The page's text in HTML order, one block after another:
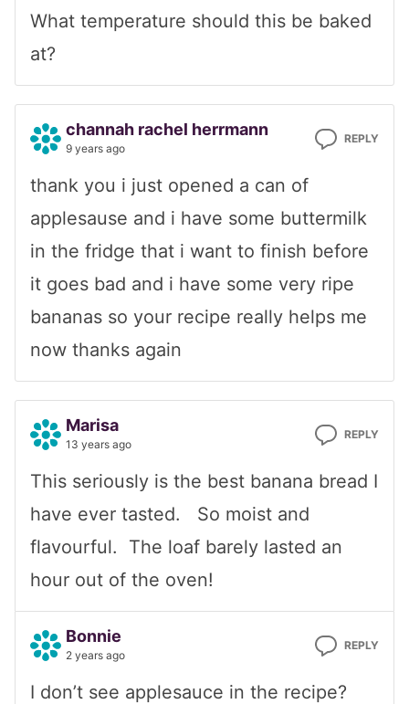
What temperature should this be baked
at?
channah rachel herrmann
9 years ago
REPLY
thank you i just opened a can of
applesause and i have some buttermilk
in the fridge that i want to finish before
it goes bad and i have some very ripe
bananas so your recipe really helps me
now thanks again
Marisa
13 years ago
REPLY
This seriously is the best banana bread I
have ever tasted. So moist and
flavourful. The loaf barely lasted an
hour out of the oven!
Bonnie
2 years ago
REPLY
I don’t see applesauce in the recipe?